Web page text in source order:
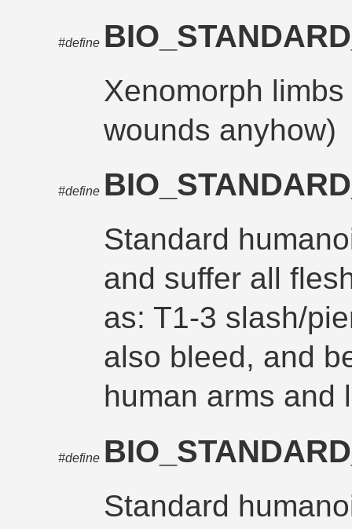
#define
Xenomorph
wounds anyhow)
#define
Standard
and suffer all
as: T1-3 slash/
also bleed, and
human arms and
#define
Standard